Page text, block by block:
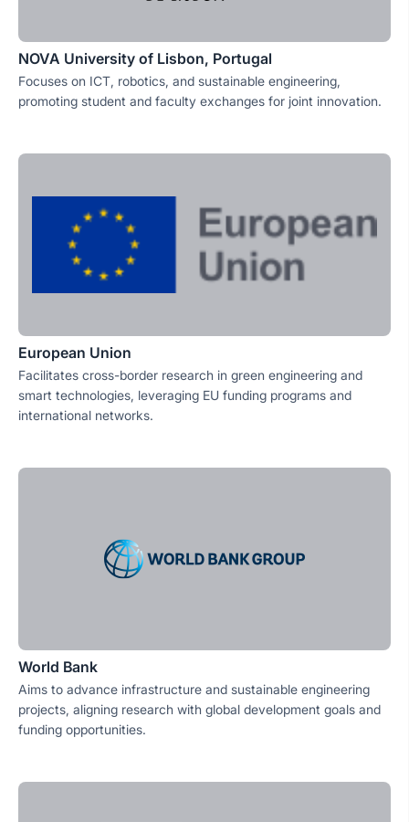
NOVA University of Lisbon, Portugal
Focuses on ICT, robotics, and sustainable engineering,
promoting student and faculty exchanges for joint innovation.
European Union
Facilitates cross-border research in green engineering and
smart technologies, leveraging EU funding programs and
international networks.
World Bank
Aims to advance infrastructure and sustainable engineering
projects, aligning research with global development goals and
funding opportunities.